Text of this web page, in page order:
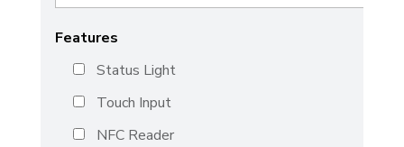
Features
Status Light
Touch Input
NFC Reader